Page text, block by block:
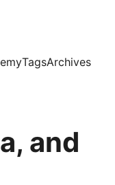
TagsArchives
and